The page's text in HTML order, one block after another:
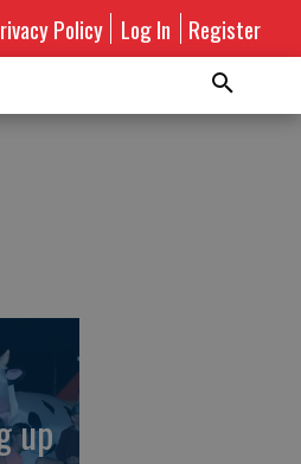
Policy Log In Register
up